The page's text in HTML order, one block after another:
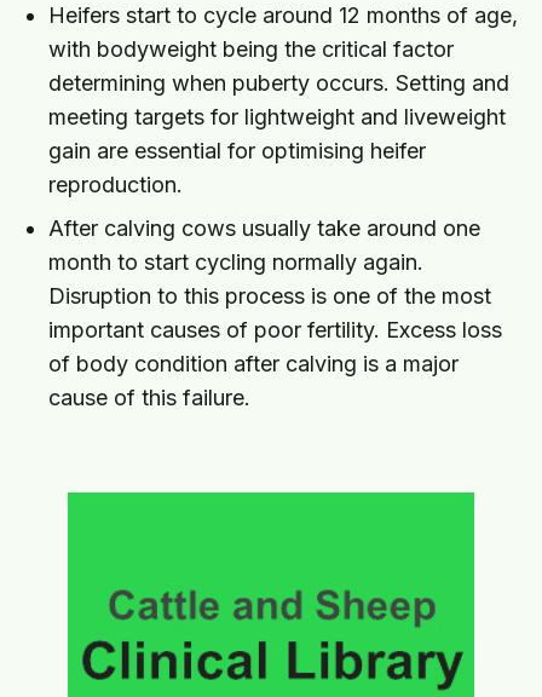
Heifers start to cycle around 12 months of age,
with bodyweight being the critical factor
determining when puberty occurs. Setting and
meeting targets for lightweight and liveweight
gain are essential for optimising heifer
reproduction.
After calving cows usually take around one
month to start cycling normally again.
Disruption to this process is one of the most
important causes of poor fertility. Excess loss
of body condition after calving is a major
cause of this failure.